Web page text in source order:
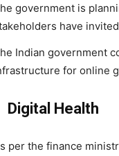
government is
have
Indian government
for online
Digital Health
per the finance